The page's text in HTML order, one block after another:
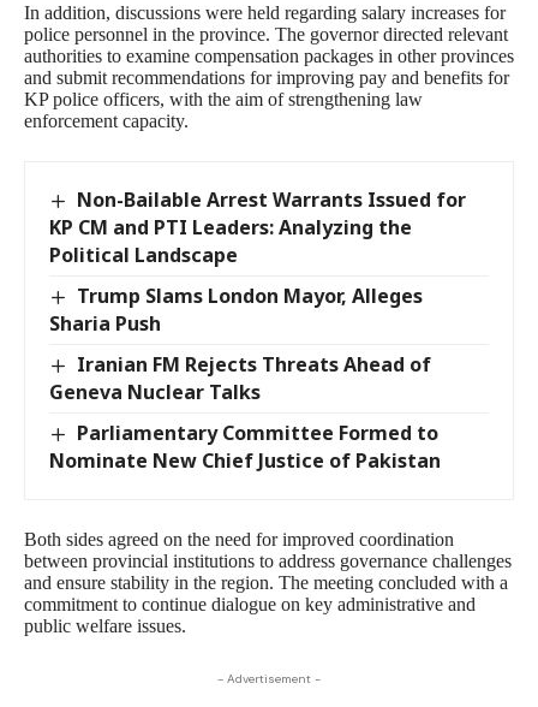
In addition, discussions were held regarding salary increases for
police personnel in the province. The governor directed relevant
authorities to examine compensation packages in other provinces
and submit recommendations for improving pay and benefits for
KP police officers, with the aim of strengthening law
enforcement capacity.
Non-Bailable Arrest Warrants Issued for
KP CM and PTI Leaders: Analyzing the
Political Landscape
Trump Slams London Mayor, Alleges
Sharia Push
Iranian FM Rejects Threats Ahead of
Geneva Nuclear Talks
Parliamentary Committee Formed to
Nominate New Chief Justice of Pakistan
Both sides agreed on the need for improved coordination
between provincial institutions to address governance challenges
and ensure stability in the region. The meeting concluded with a
commitment to continue dialogue on key administrative and
public welfare issues.
- Advertisement -